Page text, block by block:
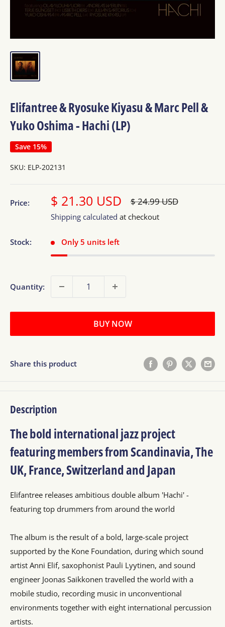
Elifantree & Ryosuke Kiyasu & Marc Pell &
Yuko Oshima - Hachi (LP)
Save 15%
SKU: ELP-202131
Price: Sale
price
$ 21.30 USD Regular
$ 24.99 USD
Shipping calculated at checkout
Stock: Only 5 units left
Quantity:
BUY NOW
Share this product
Description
The bold international jazz project
featuring members from Scandinavia, The
UK, France, Switzerland and Japan
Elifantree releases ambitious double album 'Hachi' -
featuring top drummers from around the world
The album is the result of a bold, large-scale project
supported by the Kone Foundation, during which sound
artist Anni Elif, saxophonist Pauli Lyytinen, and sound
engineer Joonas Saikkonen travelled the world with a
mobile studio, recording music in unconventional
environments together with eight international percussion
artists.